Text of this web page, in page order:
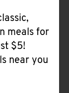
meals for
$5!
near you